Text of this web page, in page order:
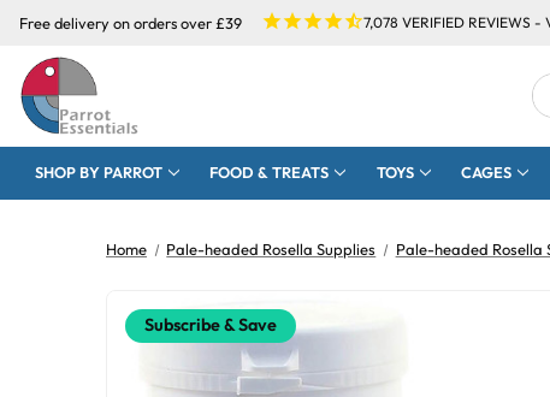
Free delivery on orders over £39 7,078 VERIFIED REVIEWS -
SHOP BY PARROT FOOD & TREATS TOYS CAGES
Home Pale-headed Rosella Supplies Pale-headed Rosella
Subscribe & Save